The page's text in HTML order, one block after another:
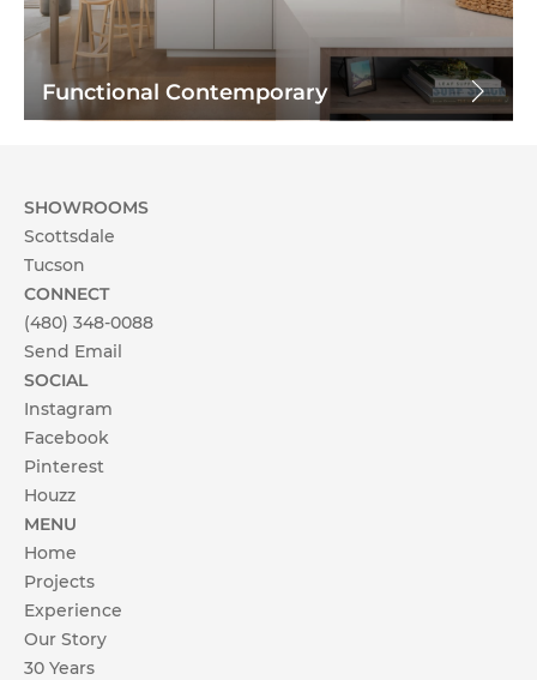
Functional Contemporary
SHOWROOMS
Scottsdale
Tucson
CONNECT
(480) 348-0088
Send Email
SOCIAL
Instagram
Facebook
Pinterest
Houzz
MENU
Home
Projects
Experience
Our Story
30 Years